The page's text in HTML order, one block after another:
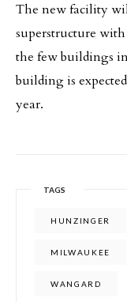
The new facility
superstructure
the few buildings
building is
year.
TAGS
HUNZINGER
MILWAUKEE
WANGARD